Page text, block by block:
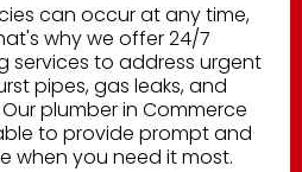
can occur at any time,
why we offer 24/7
services to address urgent
pipes, gas leaks, and
plumber in Commerce
to provide prompt and
when you need it most.